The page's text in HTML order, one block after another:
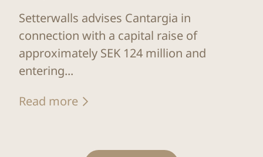
Setterwalls advises Cantargia in
connection with a capital raise of
approximately SEK 124 million and
entering...
Read more